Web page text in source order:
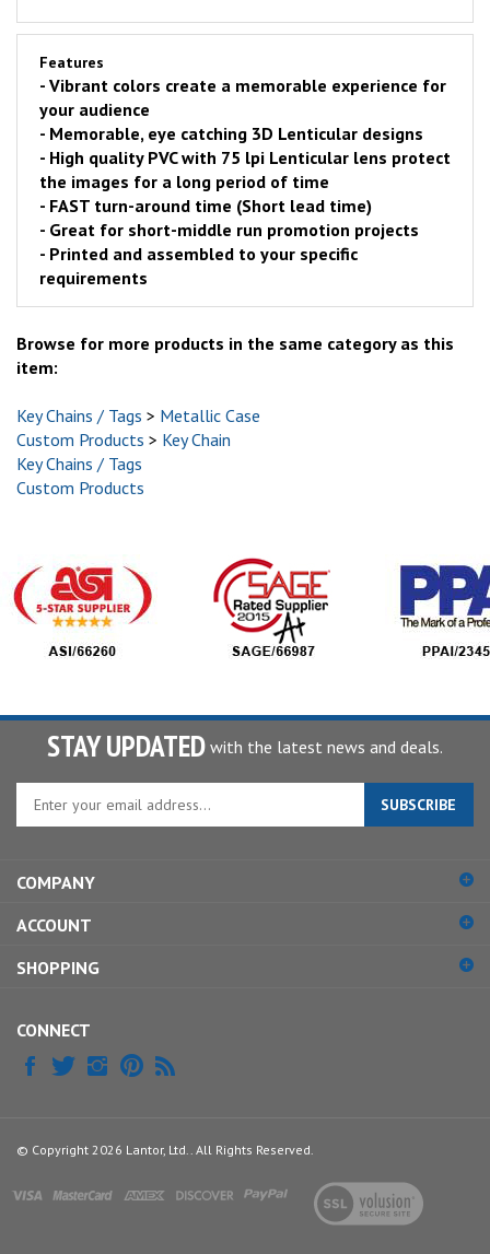
Features
- Vibrant colors create a memorable experience for
your audience
- Memorable, eye catching 3D Lenticular designs
- High quality PVC with 75 lpi Lenticular lens protect
the images for a long period of time
- FAST turn-around time (Short lead time)
- Great for short-middle run promotion projects
- Printed and assembled to your specific
requirements
Browse for more products in the same category as this
item:
Key Chains / Tags > Metallic Case
Custom Products > Key Chain
Key Chains / Tags
Custom Products
STAY UPDATED with the latest news and deals.
Enter
to
sign
up
for
SUBSCRIBE
COMPANY
ACCOUNT
SHOPPING
CONNECT
© Copyright 2026 Lantor, Ltd.. All Rights Reserved.
View
our